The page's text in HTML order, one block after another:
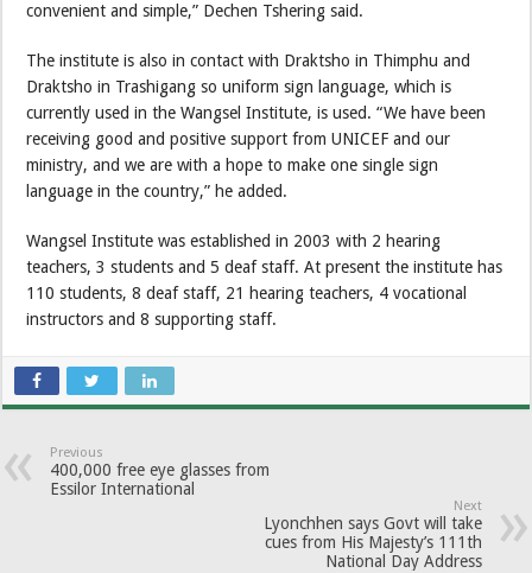
convenient and simple,” Dechen Tshering said.
The institute is also in contact with Draktsho in Thimphu and
Draktsho in Trashigang so uniform sign language, which is
currently used in the Wangsel Institute, is used. “We have been
receiving good and positive support from UNICEF and our
ministry, and we are with a hope to make one single sign
language in the country,” he added.
Wangsel Institute was established in 2003 with 2 hearing
teachers, 3 students and 5 deaf staff. At present the institute has
110 students, 8 deaf staff, 21 hearing teachers, 4 vocational
instructors and 8 supporting staff.
Previous
400,000 free eye glasses from
Essilor International
Next
Lyonchhen says Govt will take
cues from His Majesty’s 111th
National Day Address